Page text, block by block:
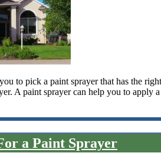
to pick a paint sprayer that has the
A paint sprayer can help you to
a Paint Sprayer